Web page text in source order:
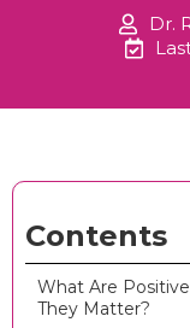
Dr.
Contents
What Are
They Matter?